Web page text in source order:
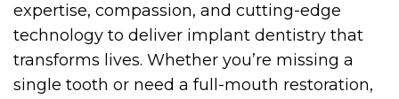
expertise, compassion, and cutting-edge
technology to deliver implant dentistry that
transforms lives. Whether you’re missing a
single tooth or need a full-mouth restoration,